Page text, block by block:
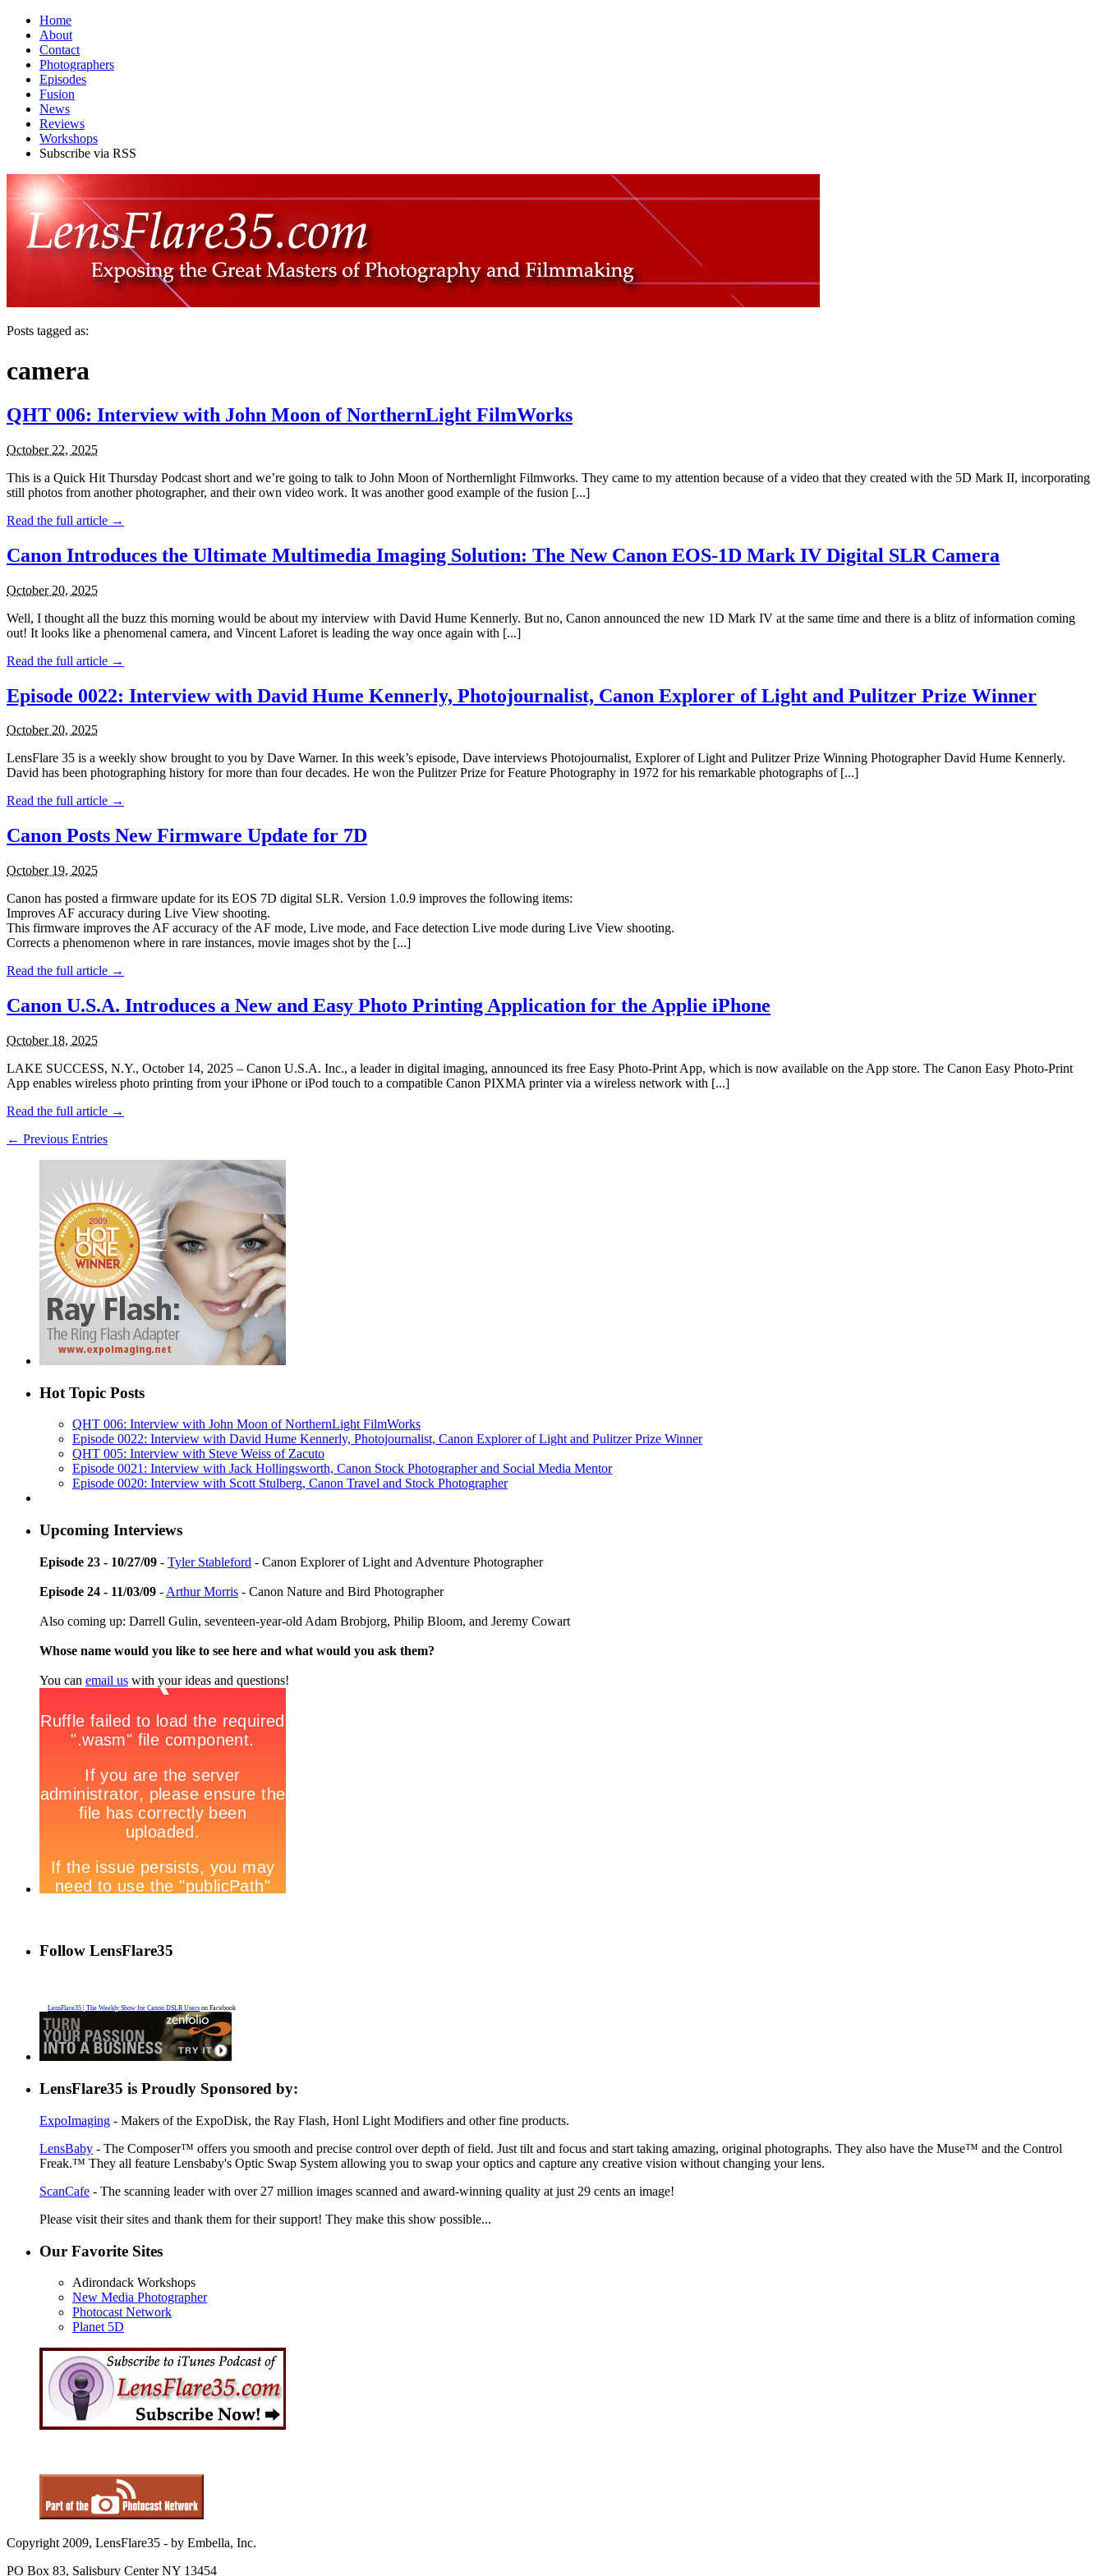
Home
About
Contact
Photographers
Episodes
Fusion
News
Reviews
Workshops
Subscribe via RSS
Posts tagged as:
camera
QHT 006: Interview with John Moon of NorthernLight FilmWorks
October 22, 2025
This is a Quick Hit Thursday Podcast short and we’re going to talk to John Moon of Northernlight Filmworks. They came to my attention because of a video that they created with the 5D Mark II, incorporating
still photos from another photographer, and their own video work. It was another good example of the fusion [...]
Read the full article →
Canon Introduces the Ultimate Multimedia Imaging Solution: The New Canon EOS-1D Mark IV Digital SLR Camera
October 20, 2025
Well, I thought all the buzz this morning would be about my interview with David Hume Kennerly. But no, Canon announced the new 1D Mark IV at the same time and there is a blitz of information coming
out! It looks like a phenomenal camera, and Vincent Laforet is leading the way once again with [...]
Read the full article →
Episode 0022: Interview with David Hume Kennerly, Photojournalist, Canon Explorer of Light and Pulitzer Prize Winner
October 20, 2025
LensFlare 35 is a weekly show brought to you by Dave Warner. In this week’s episode, Dave interviews Photojournalist, Explorer of Light and Pulitzer Prize Winning Photographer David Hume Kennerly.
David has been photographing history for more than four decades. He won the Pulitzer Prize for Feature Photography in 1972 for his remarkable photographs of [...]
Read the full article →
Canon Posts New Firmware Update for 7D
October 19, 2025
Canon has posted a firmware update for its EOS 7D digital SLR. Version 1.0.9 improves the following items:
Improves AF accuracy during Live View shooting.
This firmware improves the AF accuracy of the AF mode, Live mode, and Face detection Live mode during Live View shooting.
Corrects a phenomenon where in rare instances, movie images shot by the [...]
Read the full article →
Canon U.S.A. Introduces a New and Easy Photo Printing Application for the Applie iPhone
October 18, 2025
LAKE SUCCESS, N.Y., October 14, 2025 – Canon U.S.A. Inc., a leader in digital imaging, announced its free Easy Photo-Print App, which is now available on the App store. The Canon Easy Photo-Print
App enables wireless photo printing from your iPhone or iPod touch to a compatible Canon PIXMA printer via a wireless network with [...]
Read the full article →
← Previous Entries
Hot Topic Posts
QHT 006: Interview with John Moon of NorthernLight FilmWorks
Episode 0022: Interview with David Hume Kennerly, Photojournalist, Canon Explorer of Light and Pulitzer Prize Winner
QHT 005: Interview with Steve Weiss of Zacuto
Episode 0021: Interview with Jack Hollingsworth, Canon Stock Photographer and Social Media Mentor
Episode 0020: Interview with Scott Stulberg, Canon Travel and Stock Photographer
Upcoming Interviews
Episode 23 - 10/27/09 - Tyler Stableford - Canon Explorer of Light and Adventure Photographer
Episode 24 - 11/03/09 - Arthur Morris - Canon Nature and Bird Photographer
Also coming up: Darrell Gulin, seventeen-year-old Adam Brobjorg, Philip Bloom, and Jeremy Cowart
Whose name would you like to see here and what would you ask them?
You can email us with your ideas and questions!
Follow LensFlare35
LensFlare35 | The Weekly Show for Canon DSLR Users on Facebook
LensFlare35 is Proudly Sponsored by:
ExpoImaging - Makers of the ExpoDisk, the Ray Flash, Honl Light Modifiers and other fine products.
LensBaby - The Composer™ offers you smooth and precise control over depth of field. Just tilt and focus and start taking amazing, original photographs. They also have the Muse™ and the Control
Freak.™ They all feature Lensbaby's Optic Swap System allowing you to swap your optics and capture any creative vision without changing your lens.
ScanCafe - The scanning leader with over 27 million images scanned and award-winning quality at just 29 cents an image!
Please visit their sites and thank them for their support! They make this show possible...
Our Favorite Sites
Adirondack Workshops
New Media Photographer
Photocast Network
Planet 5D
Copyright 2009, LensFlare35 - by Embella, Inc.
PO Box 83, Salisbury Center NY 13454